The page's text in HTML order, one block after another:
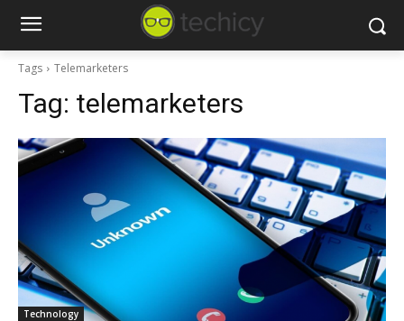
Tags Telemarketers
Tag: telemarketers
Technology